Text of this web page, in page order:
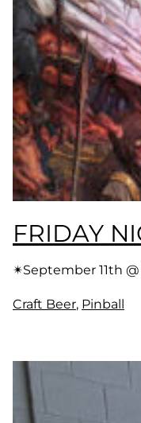
FRIDAY
✴︎September 11th
Craft Beer, Pinball